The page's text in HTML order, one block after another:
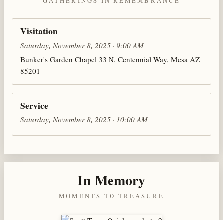
Visitation
Saturday, November 8, 2025 · 9:00 AM
Bunker's Garden Chapel 33 N. Centennial Way, Mesa AZ
85201
Service
Saturday, November 8, 2025 · 10:00 AM
In Memory
MOMENTS TO TREASURE